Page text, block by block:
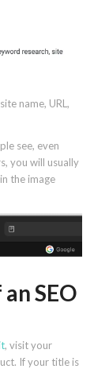
name, URL,
see, even
you will usually
the image
SEO
, visit your
If your title is